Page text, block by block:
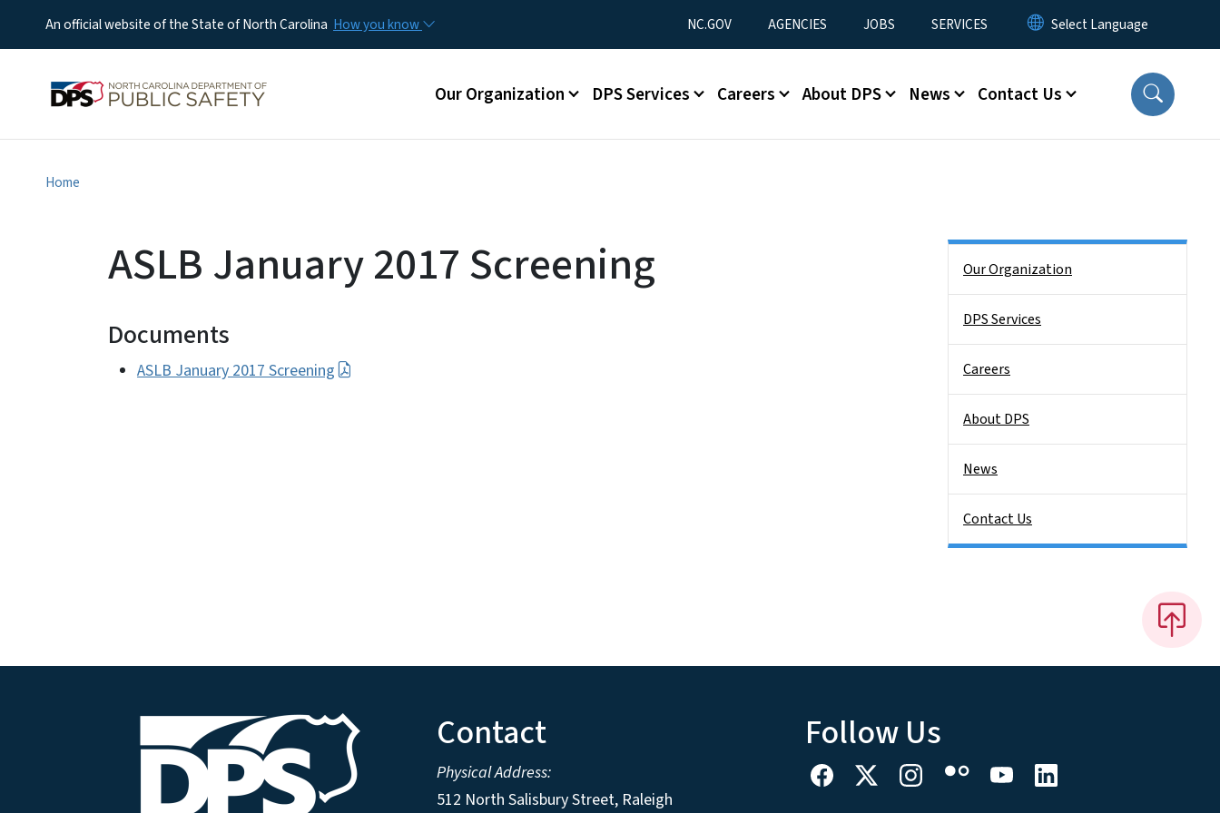
An official website of the State of North Carolina How you know Utility Menu
NC.GOV AGENCIES JOBS SERVICES
Main menu
Our Organization DPS Services Careers About DPS News Contact Us
Home
ASLB January 2017 Screening
Documents
ASLB January 2017 Screening
Our Organization
DPS Services
Careers
About DPS
News
Contact Us
Contact
Physical Address:
512 North Salisbury Street, Raleigh
Follow Us